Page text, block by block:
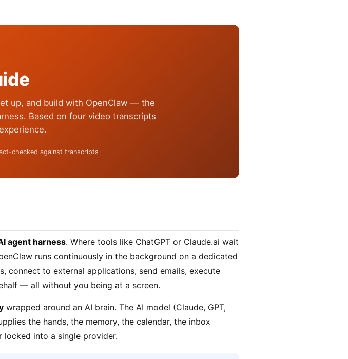
up, and build with OpenClaw — the
Based on four video transcripts
checked against transcripts
agent harness. Where tools like ChatGPT or Claude.ai wait
runs continuously in the background on a dedicated
connect to external applications, send emails, execute
— all without you being at a screen.
wrapped around an AI brain. The AI model (Claude, GPT,
the hands, the memory, the calendar, the inbox
into a single provider.